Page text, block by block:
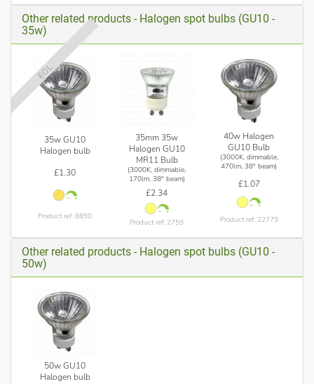
Other related products - Halogen spot bulbs (GU10 -
35w)
EOL
35w GU10
Halogen bulb
£1.30
Product ref: 8890
35mm 35w
Halogen GU10
MR11 Bulb
(3000K, dimmable,
170lm, 38° beam)
£2.34
Product ref: 2759
40w Halogen
GU10 Bulb
(3000K, dimmable,
470lm, 38° beam)
£1.07
Product ref: 22779
Other related products - Halogen spot bulbs (GU10 -
50w)
50w GU10
Halogen bulb